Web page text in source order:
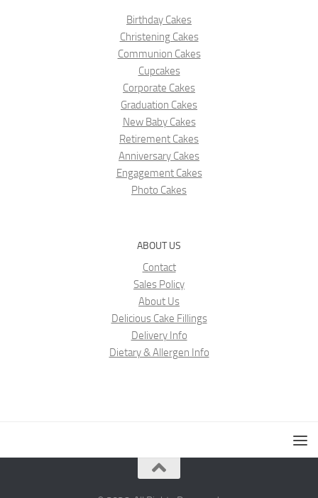
Birthday Cakes
Christening Cakes
Communion Cakes
Cupcakes
Corporate Cakes
Graduation Cakes
New Baby Cakes
Retirement Cakes
Anniversary Cakes
Engagement Cakes
Photo Cakes
ABOUT US
Contact
Sales Policy
About Us
Delicious Cake Fillings
Delivery Info
Dietary & Allergen Info